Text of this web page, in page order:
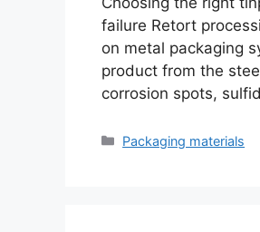
failure Retort
on metal packaging
product from the
corrosion spots,
Catégories
Packaging materials